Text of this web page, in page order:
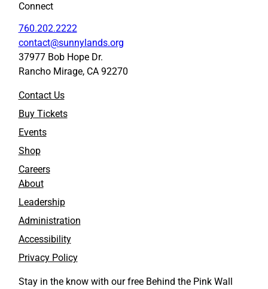
Connect
760.202.2222
contact@sunnylands.org
37977 Bob Hope Dr.
Rancho Mirage, CA 92270
Contact Us
Buy Tickets
Events
Shop
Careers
About
Leadership
Administration
Accessibility
Privacy Policy
Stay in the know with our free Behind the Pink Wall